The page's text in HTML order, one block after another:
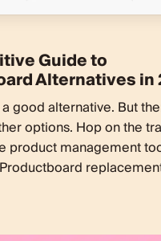
Guide to
Alternatives in
good alternative. But
options. Hop on the
product management